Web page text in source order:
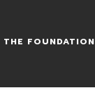
THE FOUNDATION